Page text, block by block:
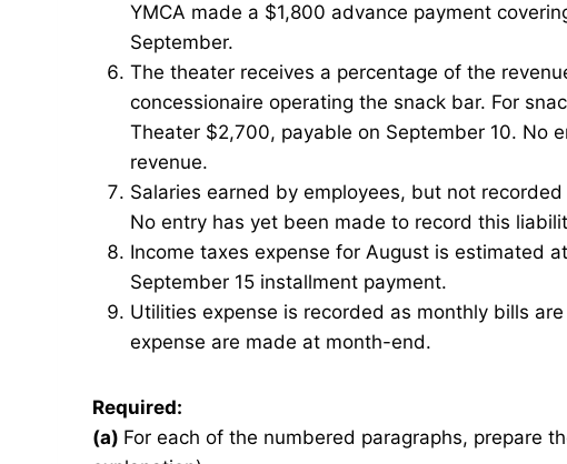
YMCA made a $1,800 advance payment
September.
The theater receives a percentage of the
concessionaire operating the snack bar. For
Theater $2,700, payable on September 10. No
revenue.
Salaries earned by employees, but not
No entry has yet been made to record this
Income taxes expense for August is estimated
September 15 installment payment.
Utilities expense is recorded as monthly bills
expense are made at month-end.
Required:
(a) For each of the numbered paragraphs, prepare